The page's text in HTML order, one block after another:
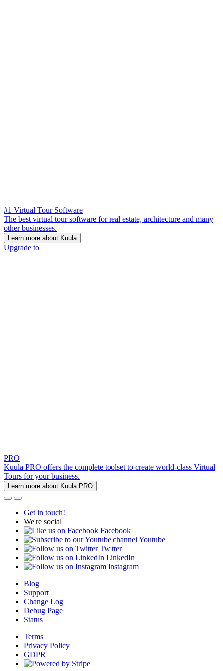
#1 Virtual Tour Software
The best virtual tour software for real estate, architecture and many
other businesses.
Learn more about Kuula
Upgrade to
PRO
Kuula PRO offers the complete toolset to create world-class Virtual
Tours for your business.
Learn more about Kuula PRO
Get in touch!
We're social
Facebook
Youtube
Twitter
LinkedIn
Instagram
Blog
Support
Change Log
Debug Page
Status
Terms
Privacy Policy
GDPR